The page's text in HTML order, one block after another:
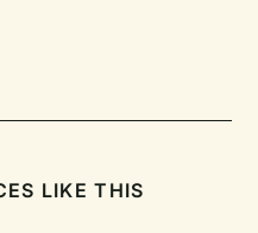
LIKE THIS